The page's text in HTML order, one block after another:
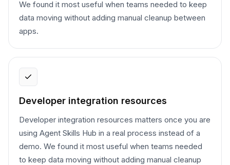
We found it most useful when teams needed to keep
data moving without adding manual cleanup between
apps.
Developer integration resources
Developer integration resources matters once you are
using Agent Skills Hub in a real process instead of a
demo. We found it most useful when teams needed
to keep data moving without adding manual cleanup